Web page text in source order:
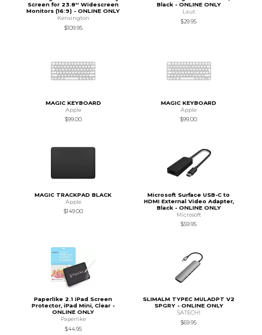
Screen for 23.8'' Widescreen
Monitors (16:9) - ONLINE ONLY
Kensington
$109.95
Black - ONLINE ONLY
Laut
$29.95
MAGIC KEYBOARD
Apple
$99.00
MAGIC KEYBOARD
Apple
$99.00
MAGIC TRACKPAD BLACK
Apple
$149.00
Microsoft Surface USB-C to
HDMI External Video Adapter,
Black - ONLINE ONLY
Microsoft
$59.95
Paperlike 2.1 iPad Screen
Protector, iPad Mini, Clear -
ONLINE ONLY
Paperlike
$44.95
SLIMALM TYPEC MULADPT V2
SPGRY - ONLINE ONLY
SATECHI
$69.95